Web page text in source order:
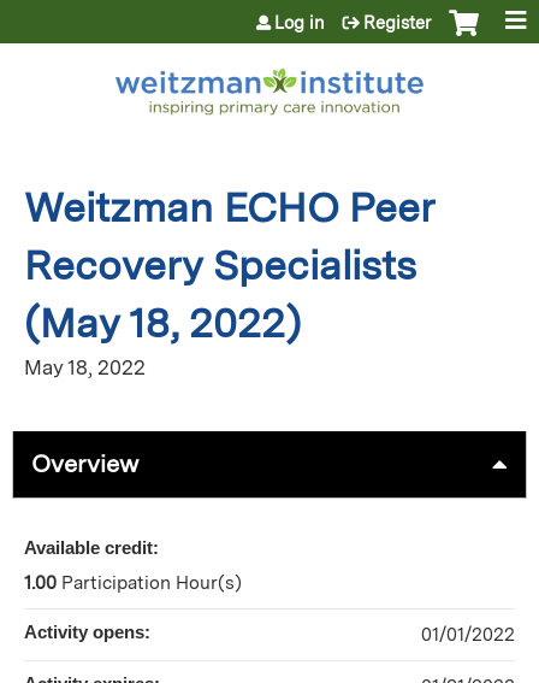
Jump to content
Log in Register
Weitzman ECHO Peer
Recovery Specialists
(May 18, 2022)
May 18, 2022
Overview
Available credit:
1.00 Participation Hour(s)
Activity opens: 01/01/2022